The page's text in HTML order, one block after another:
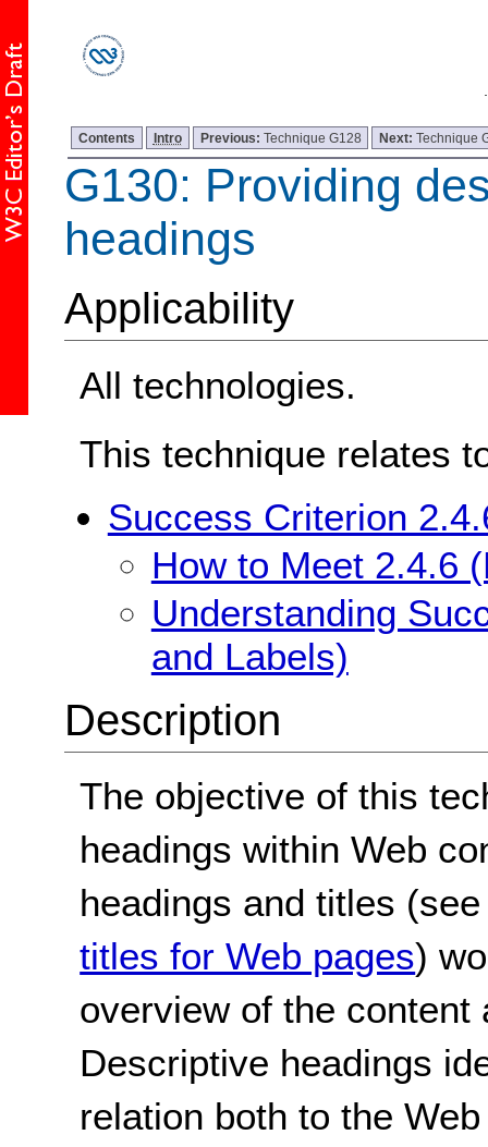
Contents Intro Previous: Technique G128 Next:Technique
G130: Providing
headings
Applicability
All technologies.
This technique relates
Success Criterion
How to Meet 2.4.6
Understanding
and Labels)
Description
The objective of this
headings within Web
headings and titles
titles for Web pages)
overview of the content
Descriptive headings
relation both to the